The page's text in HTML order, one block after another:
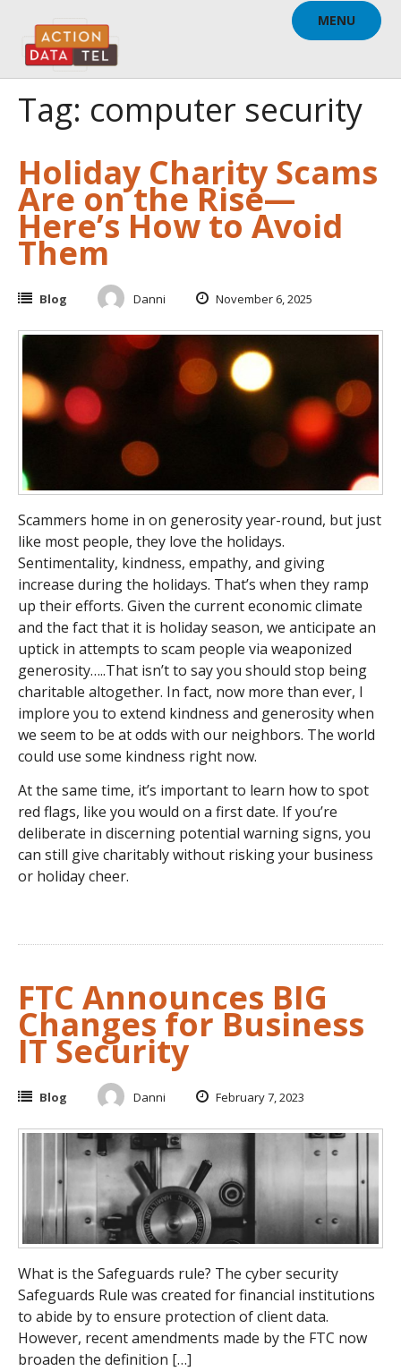
content
MENU
Tag: computer security
Holiday Charity Scams
Are on the Rise—
Here’s How to Avoid
Them
Blog Danni November 6, 2025
Scammers home in on generosity year-round, but just
like most people, they love the holidays.
Sentimentality, kindness, empathy, and giving
increase during the holidays. That’s when they ramp
up their efforts. Given the current economic climate
and the fact that it is holiday season, we anticipate an
uptick in attempts to scam people via weaponized
generosity…..That isn’t to say you should stop being
charitable altogether. In fact, now more than ever, I
implore you to extend kindness and generosity when
we seem to be at odds with our neighbors. The world
could use some kindness right now.
At the same time, it’s important to learn how to spot
red flags, like you would on a first date. If you’re
deliberate in discerning potential warning signs, you
can still give charitably without risking your business
or holiday cheer.
FTC Announces BIG
Changes for Business
IT Security
Blog Danni February 7, 2023
What is the Safeguards rule? The cyber security
Safeguards Rule was created for financial institutions
to abide by to ensure protection of client data.
However, recent amendments made by the FTC now
broaden the definition […]